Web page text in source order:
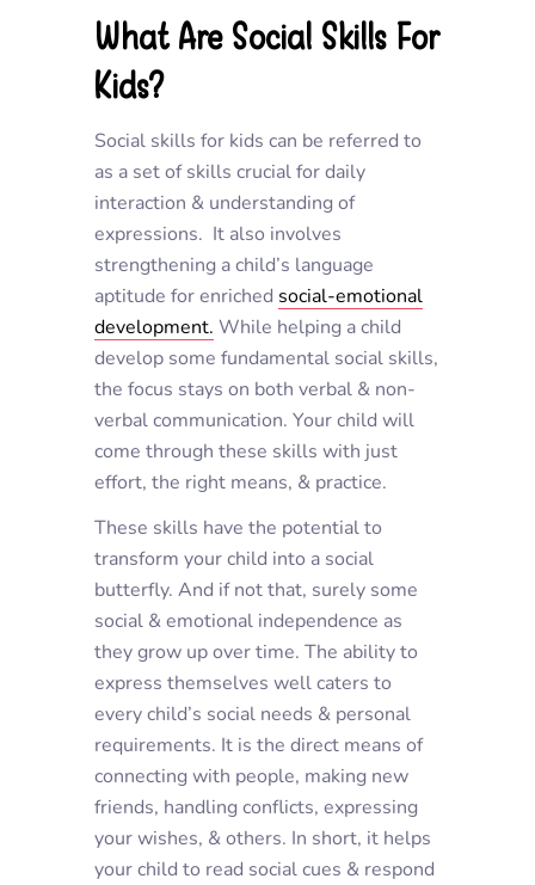
What Are Social Skills For
Kids?
Social skills for kids can be referred to
as a set of skills crucial for daily
interaction & understanding of
expressions. It also involves
strengthening a child’s language
aptitude for enriched social-emotional
development. While helping a child
develop some fundamental social skills,
the focus stays on both verbal & non-
verbal communication. Your child will
come through these skills with just
effort, the right means, & practice.
These skills have the potential to
transform your child into a social
butterfly. And if not that, surely some
social & emotional independence as
they grow up over time. The ability to
express themselves well caters to
every child’s social needs & personal
requirements. It is the direct means of
connecting with people, making new
friends, handling conflicts, expressing
your wishes, & others. In short, it helps
your child to read social cues & respond